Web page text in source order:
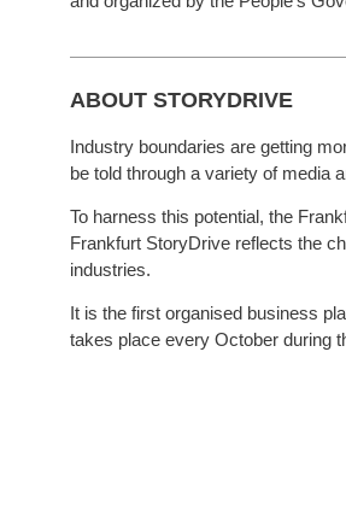
ABOUT STORYDRIVE
Industry boundaries are getting
be told through a variety of media
To harness this potential, the
Frankfurt StoryDrive reflects the
industries.
It is the first organised business
takes place every October during